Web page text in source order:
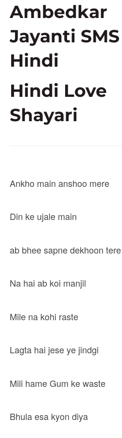
Ambedkar
Jayanti
Hindi
Hindi Love
Shayari
Ankho main anshoo mere
Din ke ujale main
ab bhee sapne dekhoon tere
Na hai ab koi manjil
Mile na kohi raste
Lagta hai jese ye jindgi
Mili hame Gum ke waste
Bhula esa kyon diya